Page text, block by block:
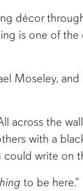
décor
is one of
Moseley,
across the
with a
could write on
to be